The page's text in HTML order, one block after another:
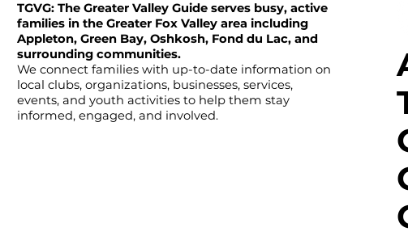
TGVG: The Greater Valley Guide serves busy, active
families in the Greater Fox Valley area including
Appleton, Green Bay, Oshkosh, Fond du Lac, and
surrounding communities.
We connect families with up-to-date information on
local clubs, organizations, businesses, services,
events, and youth activities to help them stay
informed, engaged, and involved.